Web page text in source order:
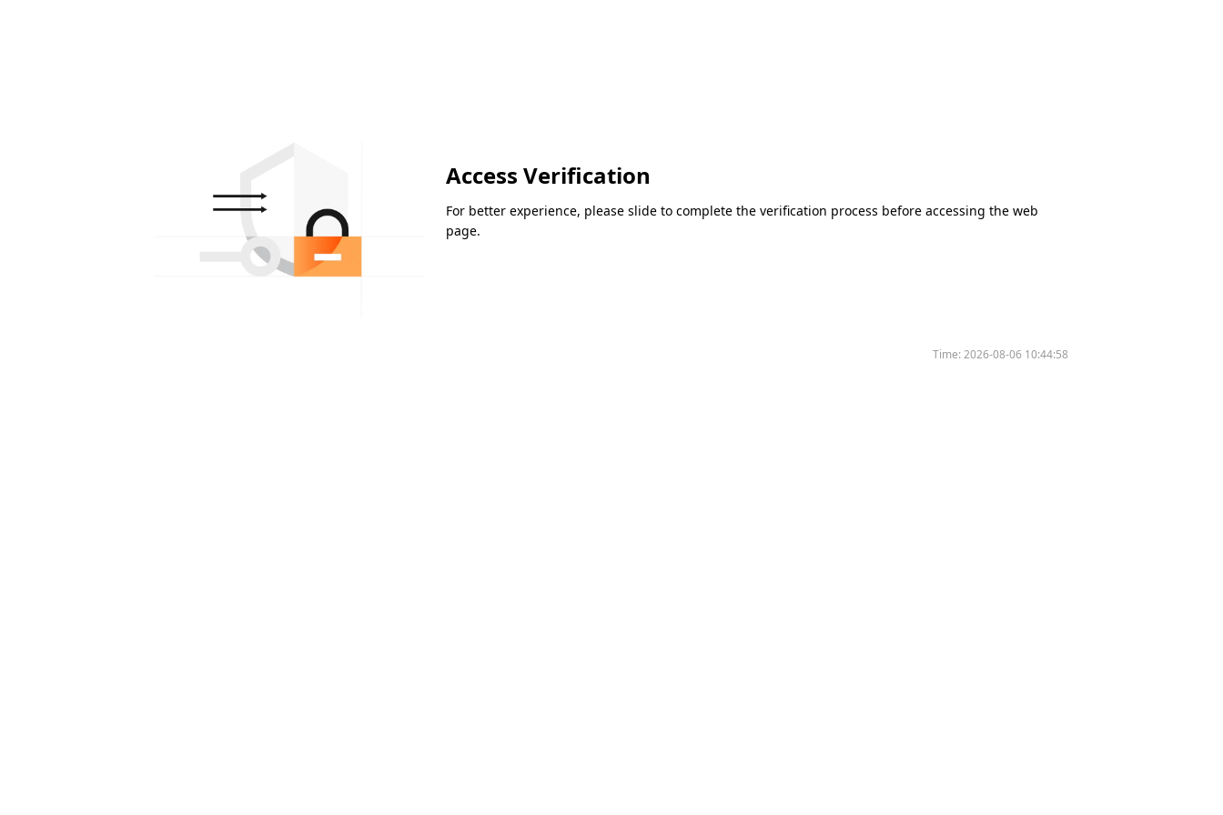
Access Verification
For better experience, please slide to complete the verification process before accessing the web
page.
Time:2026-08-06 10:44:58